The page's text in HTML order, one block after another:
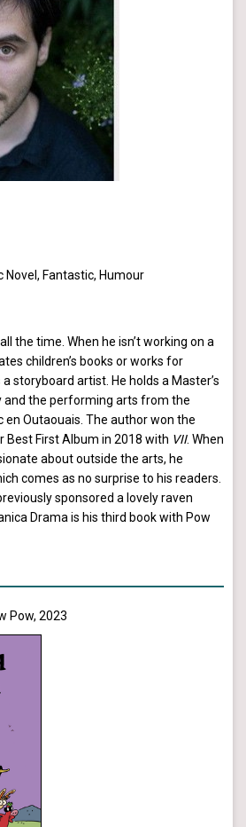
Novel, Fantastic, Humour
the time. When he isn’t working on a
children’s books or works for
storyboard artist. He holds a Master’s
and the performing arts from the
en Outaouais. The author won the
Best First Album in 2018 with VII. When
about outside the arts, he
comes as no surprise to his readers.
sponsored a lovely raven
Drama is his third book with Pow
Pow, 2023